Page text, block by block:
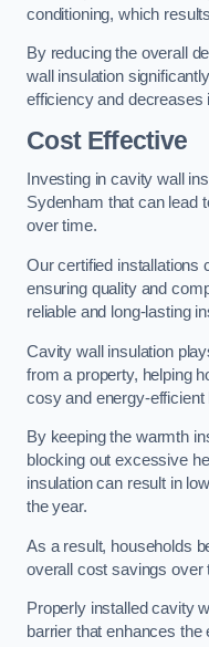
conditioning, which
By reducing the overall
wall insulation
efficiency and decreases
Cost Effective
Investing in cavity wall
Sydenham that can lead
over time.
Our certified installations
ensuring quality and
reliable and long-lasting
Cavity wall insulation
from a property, helping
cosy and energy-efficient
By keeping the warmth
blocking out excessive
insulation can result in
the year.
As a result, households
overall cost savings over
Properly installed cavity
barrier that enhances